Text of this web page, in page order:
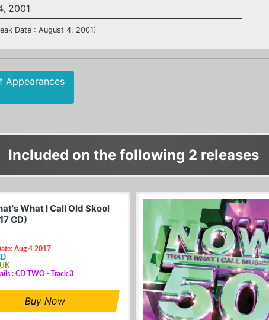
2001
Date : August 4, 2001)
Appearances
Included on the following 2 releases
What I Call Old Skool
CD)
Aug 4 2017
: CD TWO - Track 3
Buy Now